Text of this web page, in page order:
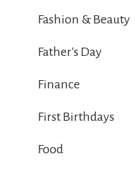
Fashion & Beauty
Father's Day
Finance
First Birthdays
Food